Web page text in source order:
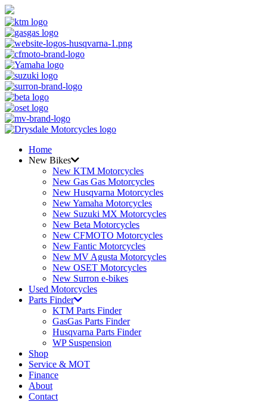
Home
New Bikes
New KTM Motorcycles
New Gas Gas Motorcycles
New Husqvarna Motorcycles
New Yamaha Motorcycles
New Suzuki MX Motorcycles
New Beta Motorcycles
New CFMOTO Motorcycles
New Fantic Motorcycles
New MV Agusta Motorcycles
New OSET Motorcycles
New Surron e-bikes
Used Motorcycles
Parts Finder
KTM Parts Finder
GasGas Parts Finder
Husqvarna Parts Finder
WP Suspension
Shop
Service & MOT
Finance
About
Contact